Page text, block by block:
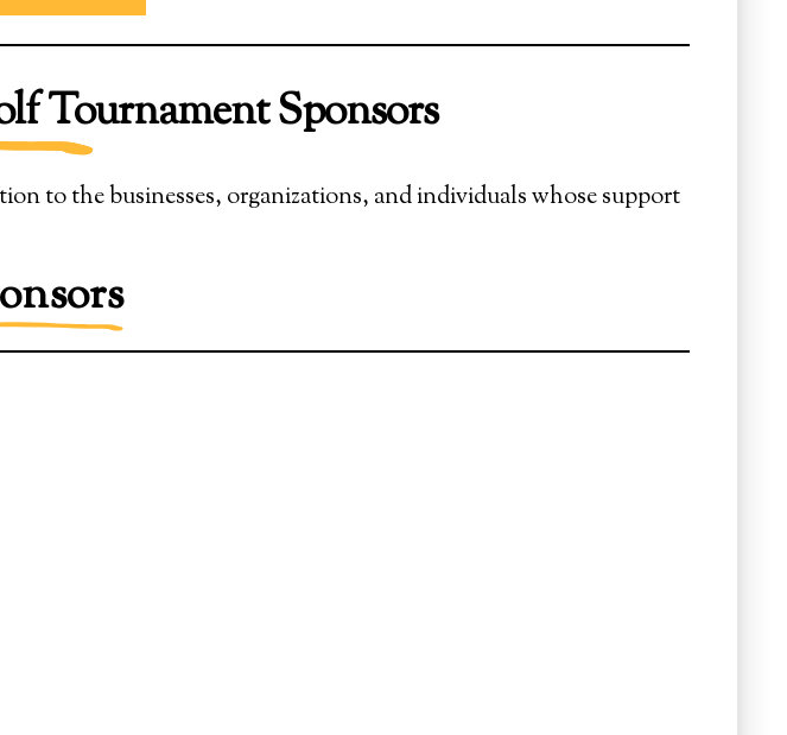
Tournament Sponsors
to the businesses, organizations, and individuals whose support